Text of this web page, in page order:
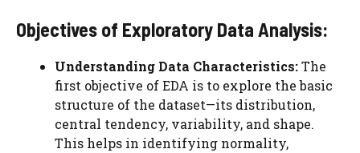
Objectives of Exploratory Data Analysis:
Understanding Data Characteristics:The
first objective of EDA is to explore the basic
structure of the dataset—its distribution,
central tendency, variability, and shape.
This helps in identifying normality,